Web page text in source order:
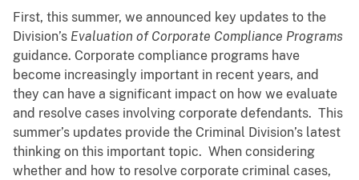
First, this summer, we announced key updates to the
Division’s Evaluation of Corporate Compliance Programs
guidance. Corporate compliance programs have
become increasingly important in recent years, and
they can have a significant impact on how we evaluate
and resolve cases involving corporate defendants. This
summer’s updates provide the Criminal Division’s latest
thinking on this important topic. When considering
whether and how to resolve corporate criminal cases,